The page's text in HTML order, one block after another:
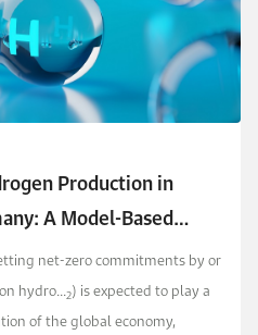
Production in
A Model-Based
net-zero commitments by or
hydro...2) is expected to play a
of the global economy,